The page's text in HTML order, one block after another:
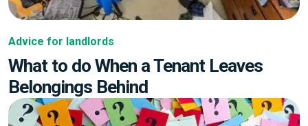
Advice for landlords
What to do When a Tenant Leaves
Belongings Behind